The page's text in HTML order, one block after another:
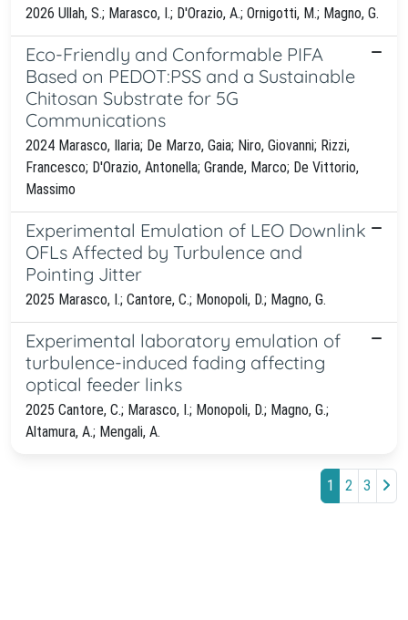
2026 Ullah, S.; Marasco, I.; D'Orazio, A.; Ornigotti, M.; Magno, G.
Eco-Friendly and Conformable PIFA
Based on PEDOT:PSS and a Sustainable
Chitosan Substrate for 5G
Communications
2024 Marasco, Ilaria; De Marzo, Gaia; Niro, Giovanni; Rizzi,
Francesco; D'Orazio, Antonella; Grande, Marco; De Vittorio,
Massimo
Experimental Emulation of LEO Downlink
OFLs Affected by Turbulence and
Pointing Jitter
2025 Marasco, I.; Cantore, C.; Monopoli, D.; Magno, G.
Experimental laboratory emulation of
turbulence-induced fading affecting
optical feeder links
2025 Cantore, C.; Marasco, I.; Monopoli, D.; Magno, G.;
Altamura, A.; Mengali, A.
1 2 3